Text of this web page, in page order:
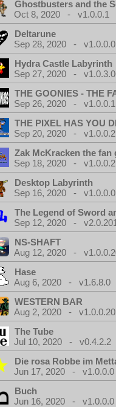
Ghostbusters and the
Oct 8, 2020 - v1.0.0.1
Deltarune
Sep 28, 2020 -
Hydra Castle Labyrinth
Sep 27, 2020 -
THE GOONIES - THE
Sep 26, 2020 - v1.0.0.1
THE PIXEL HAS YOU
Sep 20, 2020 - v1.0.0.2
Zak McKracken the fan
Sep 18, 2020 - v1.0.0.2
Desktop Labyrinth
Sep 16, 2020 - v1.0.0.0
The Legend of Sword
Sep 12, 2020 -
NS-SHAFT
Aug 12, 2020 -
Hase
Aug 6, 2020 - v1.6.8.0
WESTERN BAR
Aug 2, 2020 -
The Tube
Jul 10, 2020 - v0.4.2.2
Die rosa Robbe im
Jun 17, 2020 - v1.0.0.0
Buch
Jun 16, 2020 - v1.0.0.0